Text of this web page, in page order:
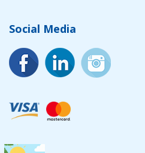
Social Media